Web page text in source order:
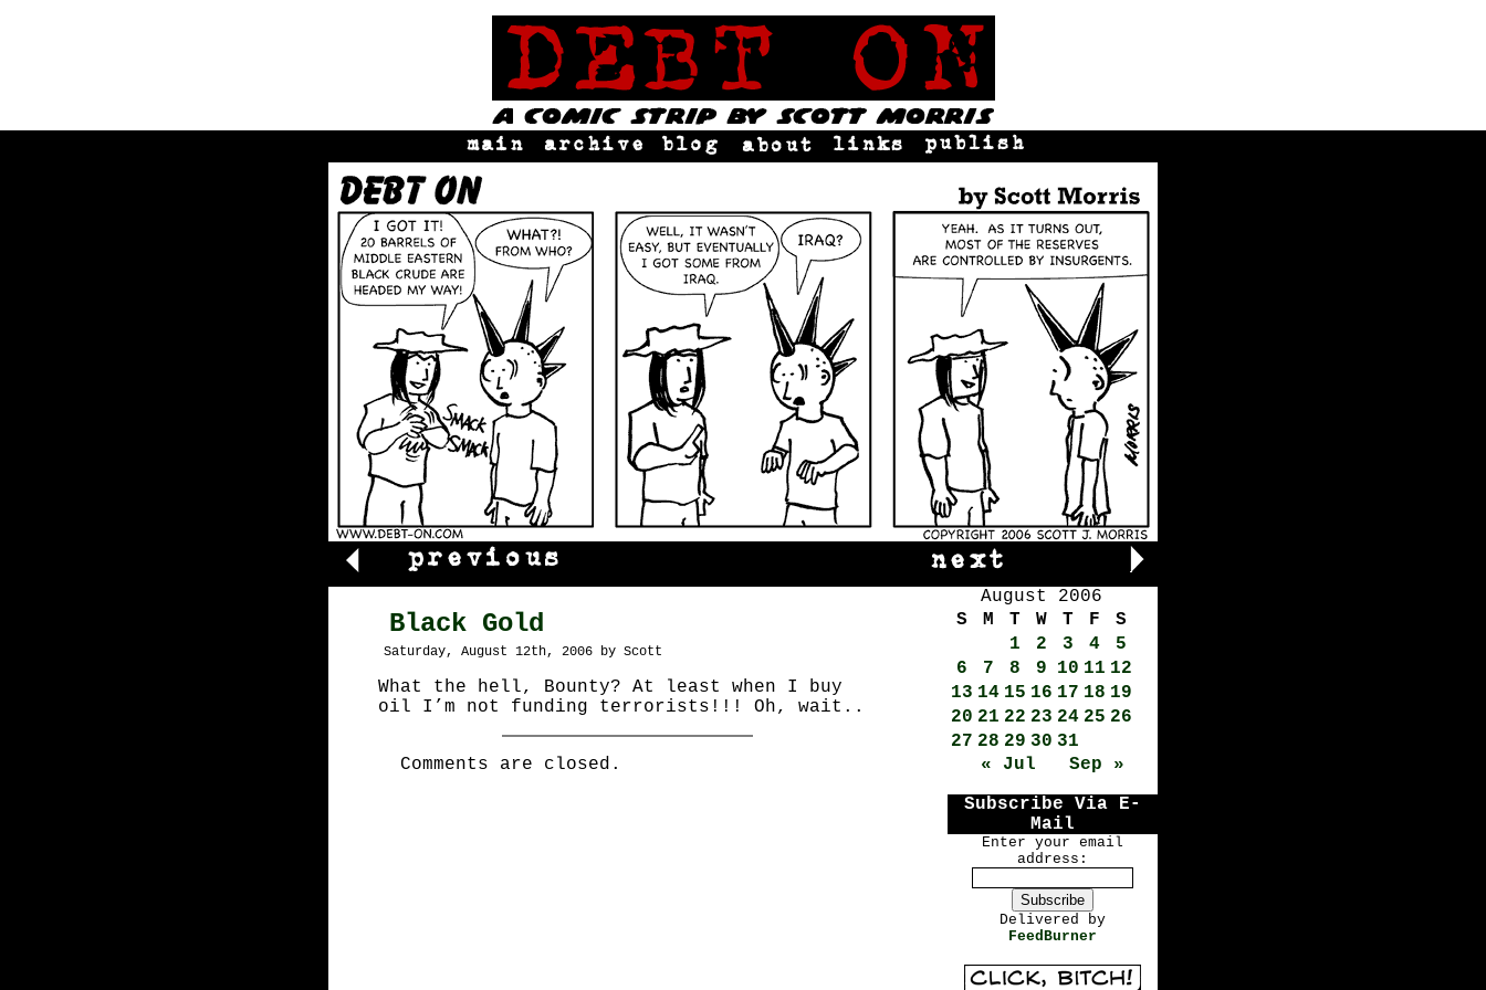
Black Gold
Saturday, August 12th, 2006 by Scott
What the hell, Bounty? At least when I buy
oil I’m not funding terrorists!!! Oh, wait..
Comments are closed.
August 2006
S
M T W T F
S
1
2 3 4
5
6
7 8 9 10 11 12
13 14 15 16 17 18 19
20 21 22 23 24 25 26
27 28 29 30 31
« Jul
Sep »
Subscribe Via E-
Mail
Enter your email
address:
Delivered by
FeedBurner